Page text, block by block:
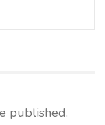
published.